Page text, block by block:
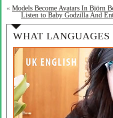
« Models Become Avatars In Björn
Listen to Baby Godzilla And
WHAT